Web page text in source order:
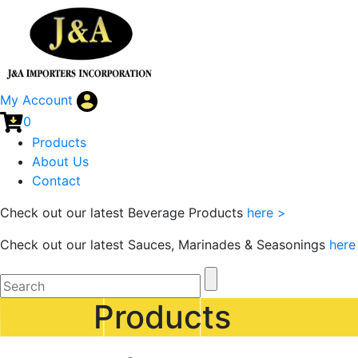
My Account
0
Products
About Us
Contact
Check out our latest Beverage Products here >
Check out our latest Sauces, Marinades & Seasonings
Products